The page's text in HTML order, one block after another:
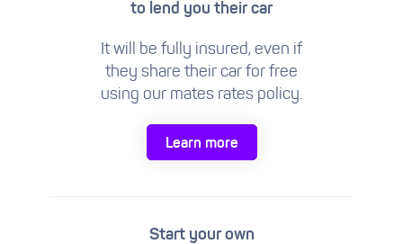
to lend you their car
It will be fully insured, even if
they share their car for free
using our mates rates policy.
Learn more
Start your own